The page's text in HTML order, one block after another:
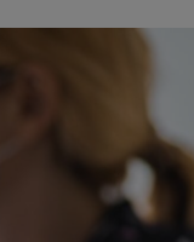
Show
Show